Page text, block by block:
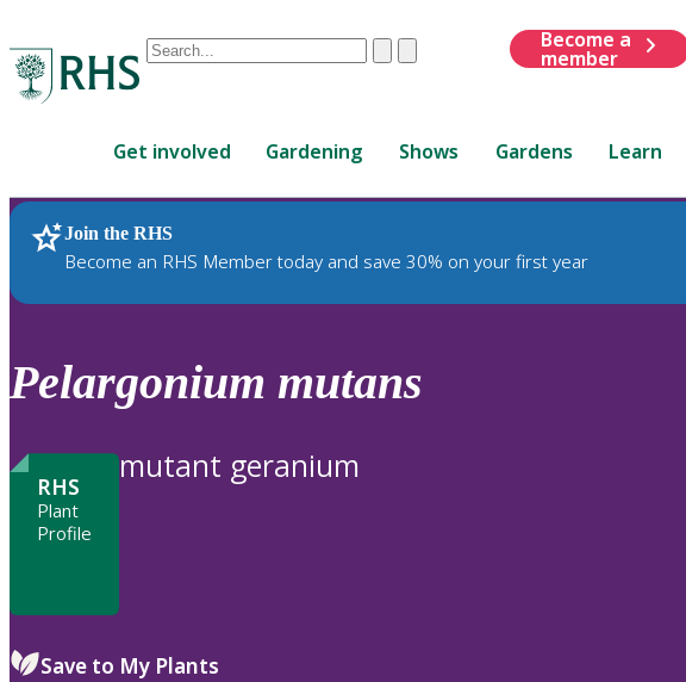
Conduct
are
up
and
down
review
to
ClearSubmit
Become a
member
Get involved Gardening Shows Gardens Learn
Join the RHS
Become an RHS Member today and save 30% on your first year
RHS Home Plants
Pelargonium mutans
RHS
Plant
Profile
mutant geranium
Save to My Plants